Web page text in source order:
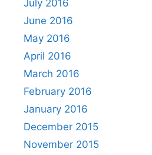
July 2016
June 2016
May 2016
April 2016
March 2016
February 2016
January 2016
December 2015
November 2015